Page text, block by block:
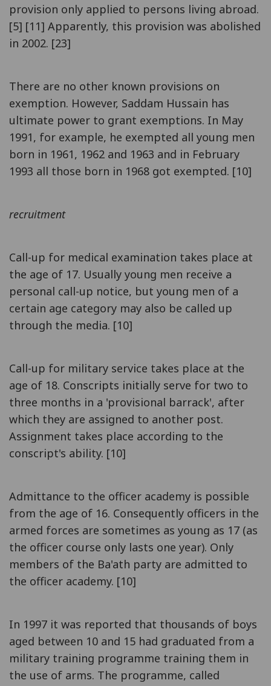
provision only applied to persons living abroad.
[5] [11] Apparently, this provision was abolished
in 2002. [23]
There are no other known provisions on
exemption. However, Saddam Hussain has
ultimate power to grant exemptions. In May
1991, for example, he exempted all young men
born in 1961, 1962 and 1963 and in February
1993 all those born in 1968 got exempted. [10]
recruitment
Call-up for medical examination takes place at
the age of 17. Usually young men receive a
personal call-up notice, but young men of a
certain age category may also be called up
through the media. [10]
Call-up for military service takes place at the
age of 18. Conscripts initially serve for two to
three months in a 'provisional barrack', after
which they are assigned to another post.
Assignment takes place according to the
conscript's ability. [10]
Admittance to the officer academy is possible
from the age of 16. Consequently officers in the
armed forces are sometimes as young as 17 (as
the officer course only lasts one year). Only
members of the Ba'ath party are admitted to
the officer academy. [10]
In 1997 it was reported that thousands of boys
aged between 10 and 15 had graduated from a
military training programme training them in
the use of arms. The programme, called